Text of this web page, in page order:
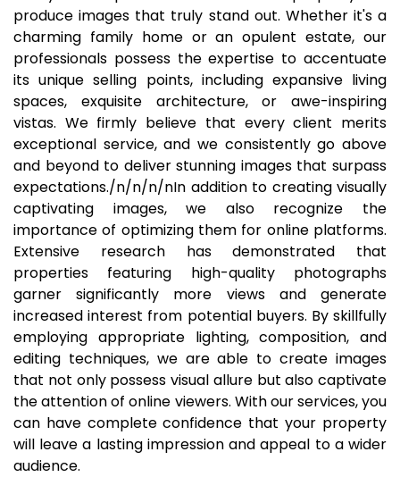
produce images that truly stand out. Whether it's a
charming family home or an opulent estate, our
professionals possess the expertise to accentuate
its unique selling points, including expansive living
spaces, exquisite architecture, or awe-inspiring
vistas. We firmly believe that every client merits
exceptional service, and we consistently go above
and beyond to deliver stunning images that surpass
expectations./n/n/n/nIn addition to creating visually
captivating images, we also recognize the
importance of optimizing them for online platforms.
Extensive research has demonstrated that
properties featuring high-quality photographs
garner significantly more views and generate
increased interest from potential buyers. By skillfully
employing appropriate lighting, composition, and
editing techniques, we are able to create images
that not only possess visual allure but also captivate
the attention of online viewers. With our services, you
can have complete confidence that your property
will leave a lasting impression and appeal to a wider
audience.